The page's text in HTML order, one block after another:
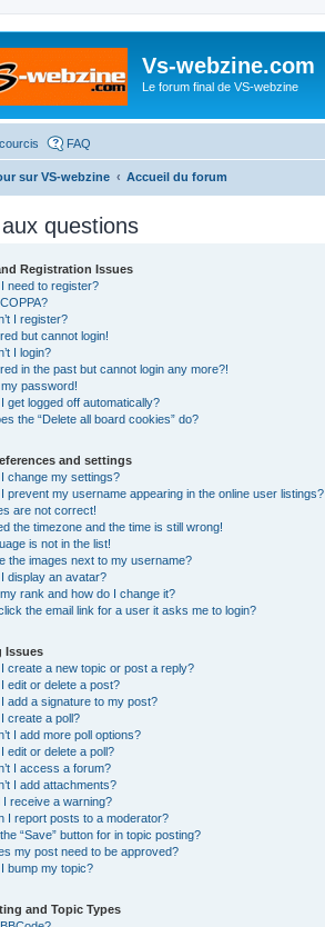
Vs-webzine.com
Le forum final de VS-webzine
FAQ
sur VS-webzine Accueil du forum
questions
Registration Issues
need to register?
I register?
but cannot login!
I login?
in the past but cannot login any more?!
my password!
get logged off automatically?
the “Delete all board cookies” do?
and settings
change my settings?
prevent my username appearing in the online user listings?
are not correct!
the timezone and the time is still wrong!
is not in the list!
the images next to my username?
display an avatar?
rank and how do I change it?
the email link for a user it asks me to login?
Issues
create a new topic or post a reply?
edit or delete a post?
add a signature to my post?
create a poll?
I add more poll options?
edit or delete a poll?
I access a forum?
I add attachments?
I receive a warning?
I report posts to a moderator?
“Save” button for in topic posting?
my post need to be approved?
bump my topic?
and Topic Types